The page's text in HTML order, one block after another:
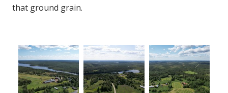
that ground grain.
Open gallery imageOpen gallery image